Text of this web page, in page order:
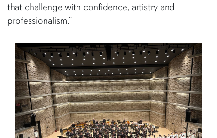
that challenge with confidence, artistry and
professionalism.”